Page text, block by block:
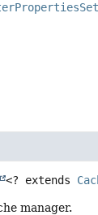
<? extends
manager.